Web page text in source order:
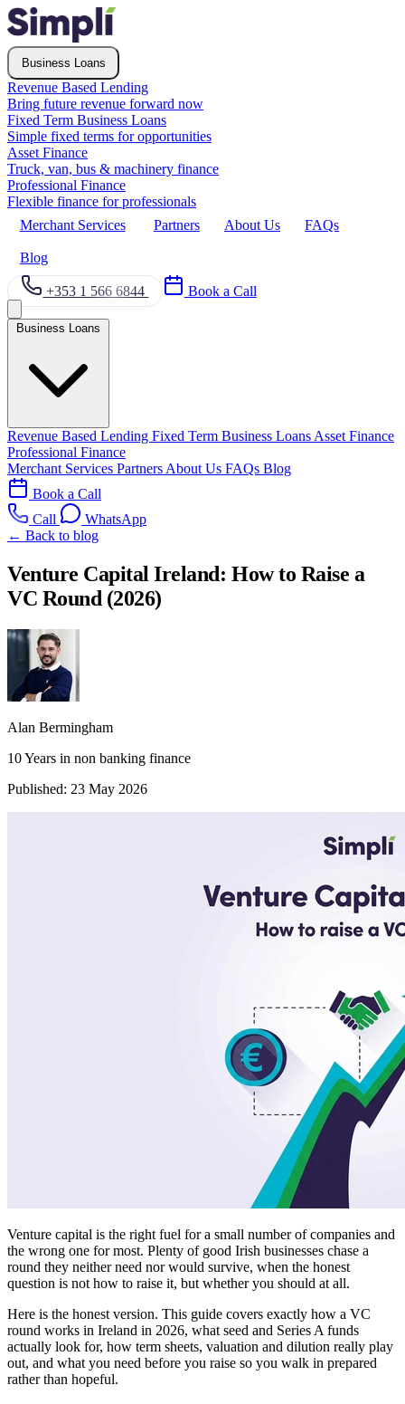
Business Loans
Revenue Based Lending
Bring future revenue forward now
Fixed Term Business Loans
Simple fixed terms for opportunities
Asset Finance
Truck, van, bus & machinery finance
Professional Finance
Flexible finance for professionals
Merchant Services
Partners About Us FAQs
Blog
+353 1 566 6844 Book a Call
Revenue Based Lending Fixed Term Business Loans Asset Finance
Professional Finance
Merchant Services Partners About Us FAQs Blog
Book a Call
Call
WhatsApp
← Back to blog
Venture Capital Ireland: How to Raise a
VC Round (2026)
Alan Bermingham
10 Years in non banking finance
Published: 23 May 2026
Venture capital is the right fuel for a small number of companies and
the wrong one for most. Plenty of good Irish businesses chase a
round they neither need nor would survive, when the honest
question is not how to raise it, but whether you should at all.
Here is the honest version. This guide covers exactly how a VC
round works in Ireland in 2026, what seed and Series A funds
actually look for, how term sheets, valuation and dilution really play
out, and what you need before you raise so you walk in prepared
rather than hopeful.